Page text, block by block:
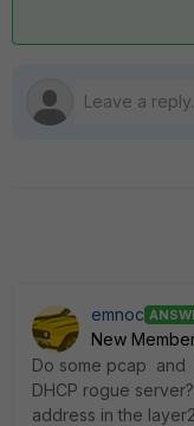
emnoc
New
Do some pcap and
DHCP rogue
address in the